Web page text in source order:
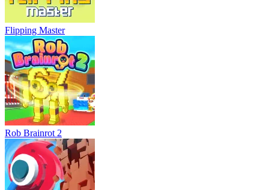
Flipping Master
Rob Brainrot 2